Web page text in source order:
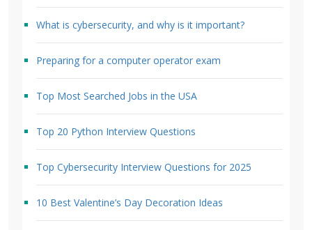
What is cybersecurity, and why is it important?
Preparing for a computer operator exam
Top Most Searched Jobs in the USA
Top 20 Python Interview Questions
Top Cybersecurity Interview Questions for 2025
10 Best Valentine’s Day Decoration Ideas